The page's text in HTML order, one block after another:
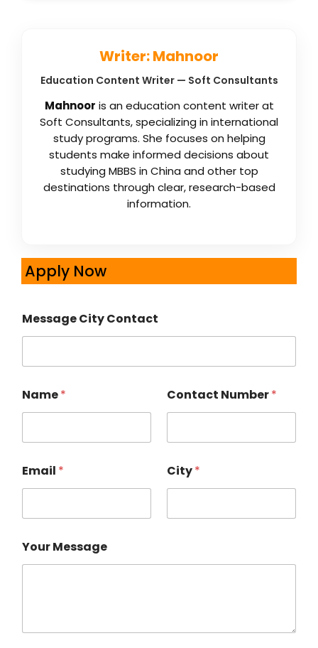
Writer: Mahnoor
Education Content Writer — Soft Consultants
Mahnoor is an education content writer at
Soft Consultants, specializing in international
study programs. She focuses on helping
students make informed decisions about
studying MBBS in China and other top
destinations through clear, research-based
information.
Apply Now
Message City Contact
Name* Contact Number*
Email * City*
Your Message